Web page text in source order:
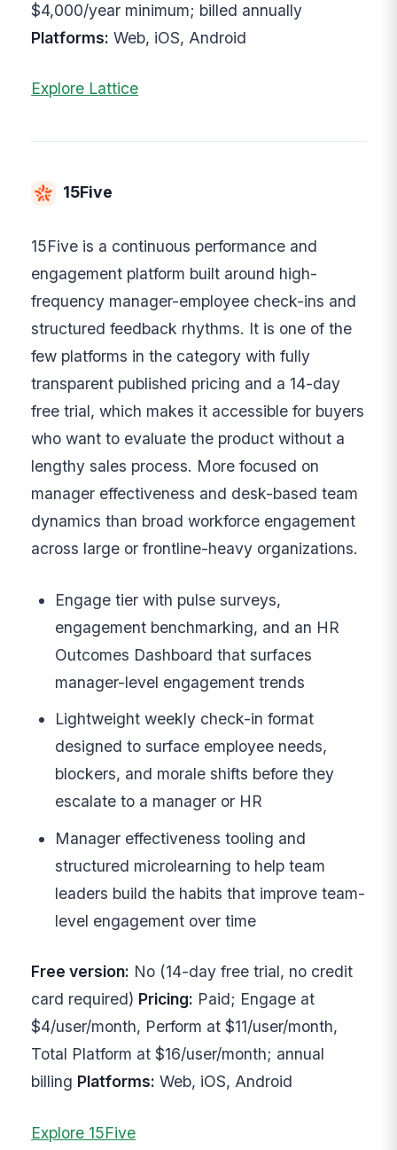
$4,000/year minimum; billed annually
Platforms: Web, iOS, Android
Explore Lattice
15Five
15Five is a continuous performance and
engagement platform built around high-
frequency manager-employee check-ins and
structured feedback rhythms. It is one of the
few platforms in the category with fully
transparent published pricing and a 14-day
free trial, which makes it accessible for buyers
who want to evaluate the product without a
lengthy sales process. More focused on
manager effectiveness and desk-based team
dynamics than broad workforce engagement
across large or frontline-heavy organizations.
Engage tier with pulse surveys,
engagement benchmarking, and an HR
Outcomes Dashboard that surfaces
manager-level engagement trends
Lightweight weekly check-in format
designed to surface employee needs,
blockers, and morale shifts before they
escalate to a manager or HR
Manager effectiveness tooling and
structured microlearning to help team
leaders build the habits that improve team-
level engagement over time
Free version: No (14-day free trial, no credit
card required) Pricing: Paid; Engage at
$4/user/month, Perform at $11/user/month,
Total Platform at $16/user/month; annual
billing Platforms: Web, iOS, Android
Explore 15Five